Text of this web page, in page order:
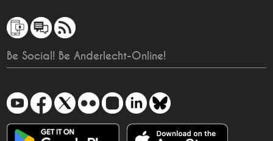
Be Social! Be Anderlecht-Online!